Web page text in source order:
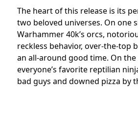
The heart of this release is its
two beloved universes. On one
Warhammer 40k’s orcs,
reckless behavior, over-the-top
an all-around good time. On the
everyone’s favorite reptilian
bad guys and downed pizza by